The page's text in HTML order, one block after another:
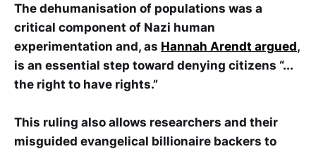
The dehumanisation of populations was a
critical component of Nazi human
experimentation and, as Hannah Arendt argued,
is an essential step toward denying citizens “...
the right to have rights.”
This ruling also allows researchers and their
misguided evangelical billionaire backers to